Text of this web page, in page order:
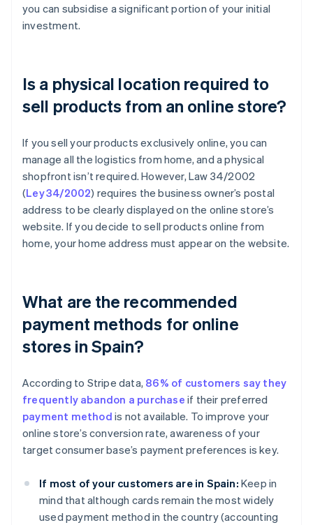
you can subsidise a significant portion of your initial
investment.
Is a physical location required to
sell products from an online store?
If you sell your products exclusively online, you can
manage all the logistics from home, and a physical
shopfront isn’t required. However, Law 34/2002
(Ley 34/2002) requires the business owner’s postal
address to be clearly displayed on the online store’s
website. If you decide to sell products online from
home, your home address must appear on the website.
What are the recommended
payment methods for online
stores in Spain?
According to Stripe data, 86% of customers say they
frequently abandon a purchase if their preferred
payment method is not available. To improve your
online store’s conversion rate, awareness of your
target consumer base’s payment preferences is key.
If most of your customers are in Spain: Keep in
mind that although cards remain the most widely
used payment method in the country (accounting